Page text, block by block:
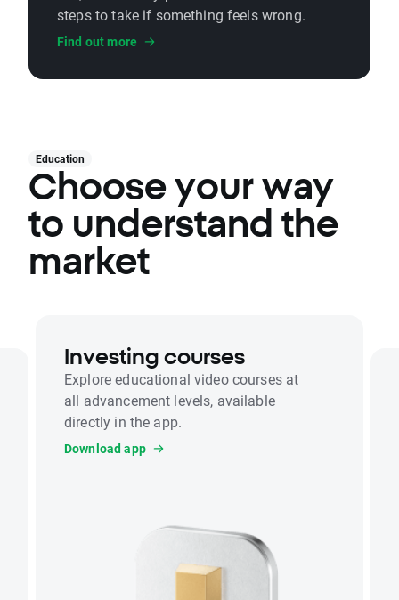
steps to take if something feels wrong.
Find out more
Education
Choose your way
to understand the
market
Investing courses
Explore educational video courses at
all advancement levels, available
directly in the app.
Download app